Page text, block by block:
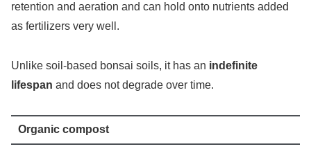
retention and aeration and can hold onto nutrients added
as fertilizers very well.
Unlike soil-based bonsai soils, it has an indefinite
lifespan and does not degrade over time.
Organic compost